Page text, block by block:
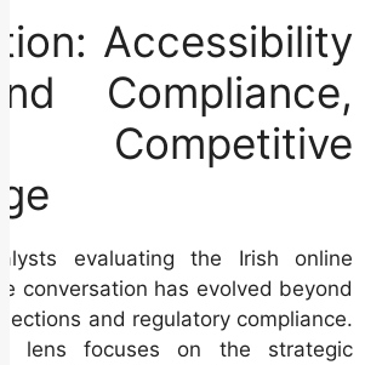
Accessibility
Compliance,
Competitive
evaluating the Irish online
conversation has evolved beyond
and regulatory compliance.
lens focuses on the strategic